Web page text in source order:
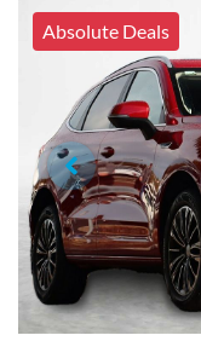
Absolute Deals